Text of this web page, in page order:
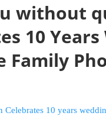
without
10
Family